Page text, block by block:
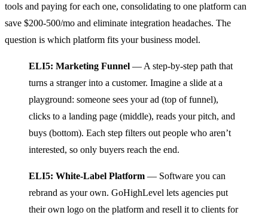
tools and paying for each one, consolidating to one platform can
save $200-500/mo and eliminate integration headaches. The
question is which platform fits your business model.
ELI5: Marketing Funnel — A step-by-step path that
turns a stranger into a customer. Imagine a slide at a
playground: someone sees your ad (top of funnel),
clicks to a landing page (middle), reads your pitch, and
buys (bottom). Each step filters out people who aren’t
interested, so only buyers reach the end.
ELI5: White-Label Platform — Software you can
rebrand as your own. GoHighLevel lets agencies put
their own logo on the platform and resell it to clients for